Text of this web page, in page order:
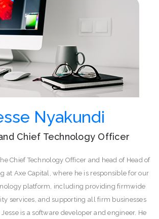
Nyakundi
Chief Technology Officer
Chief Technology Officer and head of Head of
at Axe Capital, where he is responsible for our
platform, including providing firmwide
services, and supporting all firm businesses
is a software developer and engineer. He